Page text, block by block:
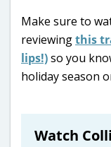
Make sure to
reviewingthis
lips!)so you
holiday season
Watch